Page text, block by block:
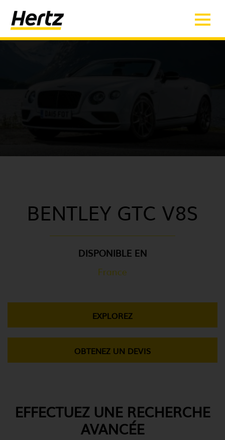
BENTLEY GTC V8S
DISPONIBLE EN
France
EXPLOREZ
OBTENEZ UN DEVIS
EFFECTUEZ UNE RECHERCHE
AVANCÉE